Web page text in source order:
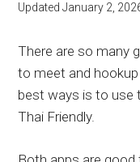
UpdatedJanuary 2,
There are so many
to meet and
best ways is to use
Thai Friendly.